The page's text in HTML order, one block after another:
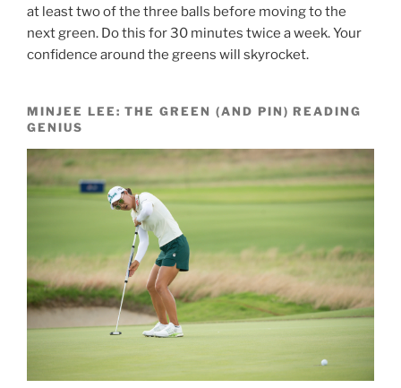
at least two of the three balls before moving to the
next green. Do this for 30 minutes twice a week. Your
confidence around the greens will skyrocket.
MINJEE LEE: THE GREEN (AND PIN) READING
GENIUS